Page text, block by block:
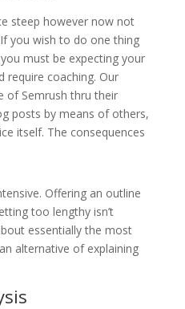
steep however now not
you wish to do one thing
must be expecting your
require coaching. Our
of Semrush thru their
posts by means of others,
itself. The consequences
Offering an outline
too lengthy isn’t
essentially the most
alternative of explaining